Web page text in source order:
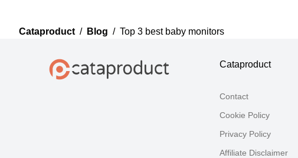
Cataproduct / Blog / Top 3 best baby monitors
Cataproduct
Contact
Cookie Policy
Privacy Policy
Affiliate Disclaimer